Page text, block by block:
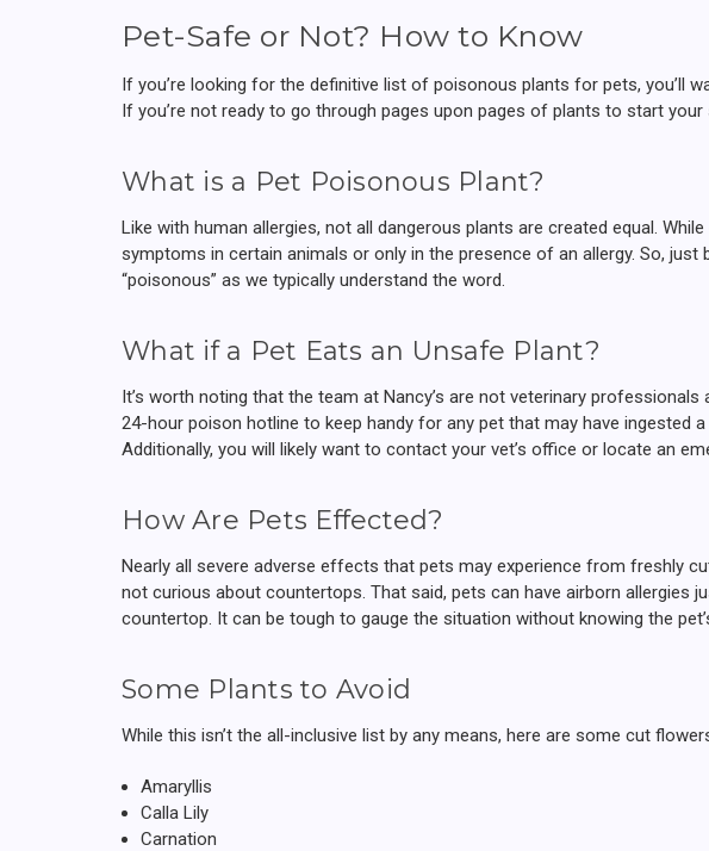
Pet-Safe or Not? How to Know
If you’re looking for the definitive list of poisonous plants for pets, you’ll
If you’re not ready to go through pages upon pages of plants to start
What is a Pet Poisonous Plant?
Like with human allergies, not all dangerous plants are created equal.
symptoms in certain animals or only in the presence of an allergy. So,
“poisonous” as we typically understand the word.
What if a Pet Eats an Unsafe Plant?
It’s worth noting that the team at Nancy’s are not veterinary
24-hour poison hotline to keep handy for any pet that may have ingested
Additionally, you will likely want to contact your vet’s office or locate an
How Are Pets Effected?
Nearly all severe adverse effects that pets may experience from freshly
not curious about countertops. That said, pets can have airborn allergies
countertop. It can be tough to gauge the situation without knowing the
Some Plants to Avoid
While this isn’t the all-inclusive list by any means, here are some cut
Amaryllis
Calla Lily
Carnation